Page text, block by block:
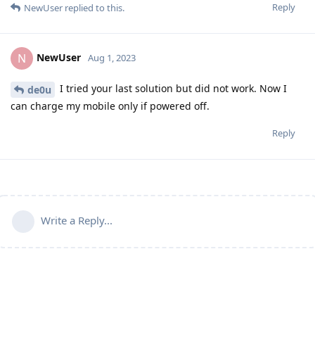
Reply
NewUser replied to this.
N NewUser Aug 1, 2023
de0u
I tried your last solution but did not work. Now I
can charge my mobile only if powered off.
Reply
Write a Reply...